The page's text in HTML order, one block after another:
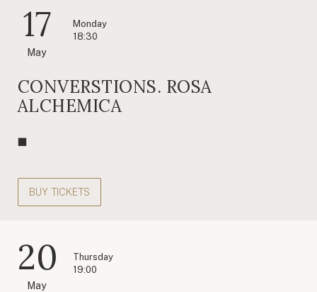
17
May
Monday
18:30
CONVERSTIONS. ROSA
ALCHEMICA
BUY TICKETS
20
May
Thursday
19:00